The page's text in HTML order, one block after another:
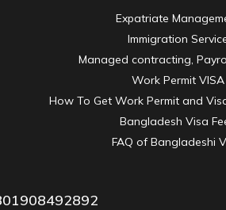
Expatriate
Immigration
Managed contracting,
Work Permit VISA
How To Get Work Permit and
Bangladesh Visa
FAQ of Bangladeshi